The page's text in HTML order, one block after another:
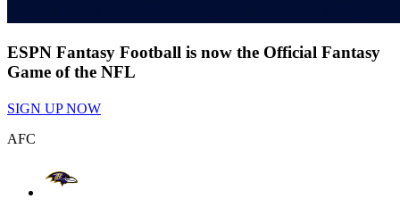
ESPN Fantasy Football is now the Official Fantasy
Game of the NFL
SIGN UP NOW
AFC